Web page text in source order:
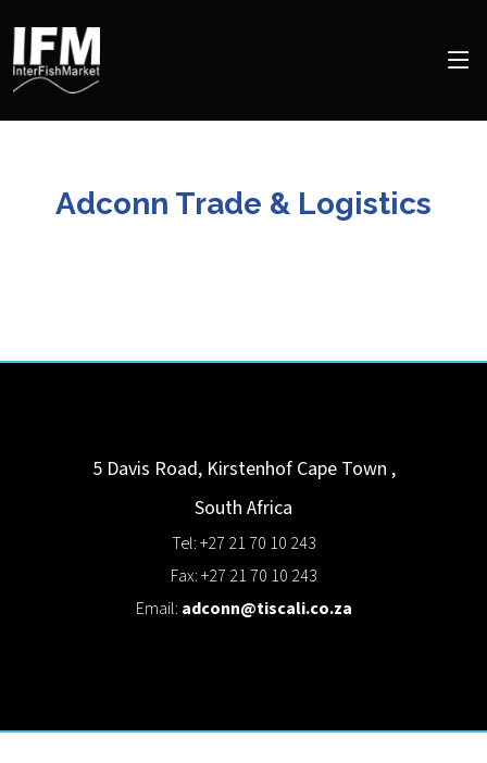
Adconn Trade & Logistics
5 Davis Road, Kirstenhof Cape Town ,
South Africa
Tel: +27 21 70 10 243
Fax: +27 21 70 10 243
Email: adconn@tiscali.co.za